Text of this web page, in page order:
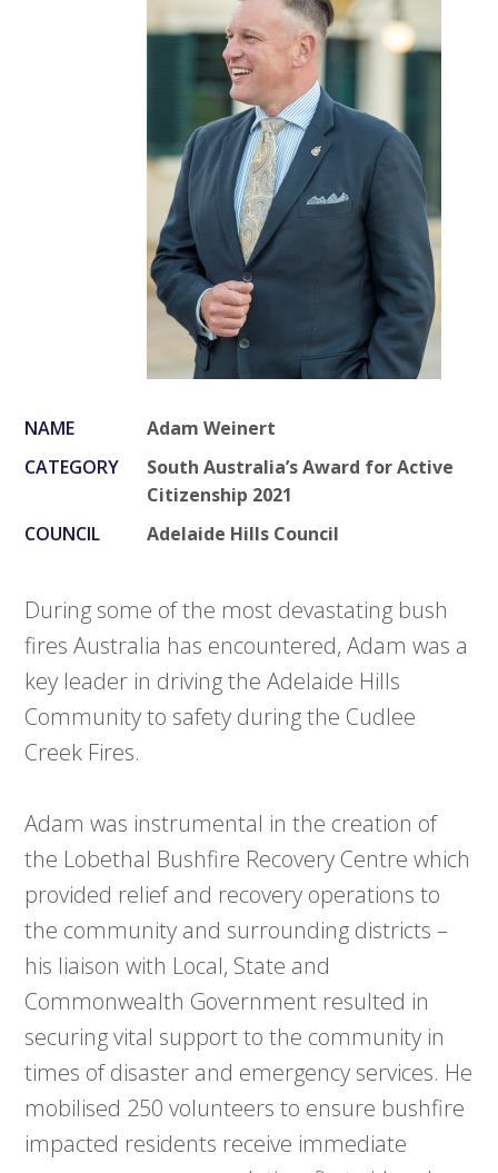
NAME
Adam Weinert
CATEGORY
South Australia’s Award for Active
Citizenship 2021
COUNCIL
Adelaide Hills Council
During some of the most devastating bush
fires Australia has encountered, Adam was a
key leader in driving the Adelaide Hills
Community to safety during the Cudlee
Creek Fires.
Adam was instrumental in the creation of
the Lobethal Bushfire Recovery Centre which
provided relief and recovery operations to
the community and surrounding districts –
his liaison with Local, State and
Commonwealth Government resulted in
securing vital support to the community in
times of disaster and emergency services. He
mobilised 250 volunteers to ensure bushfire
impacted residents receive immediate